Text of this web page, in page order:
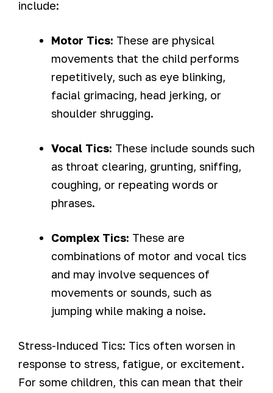
include:
Motor Tics: These are physical
movements that the child performs
repetitively, such as eye blinking,
facial grimacing, head jerking, or
shoulder shrugging.
Vocal Tics: These include sounds such
as throat clearing, grunting, sniffing,
coughing, or repeating words or
phrases.
Complex Tics: These are
combinations of motor and vocal tics
and may involve sequences of
movements or sounds, such as
jumping while making a noise.
Stress-Induced Tics: Tics often worsen in
response to stress, fatigue, or excitement.
For some children, this can mean that their